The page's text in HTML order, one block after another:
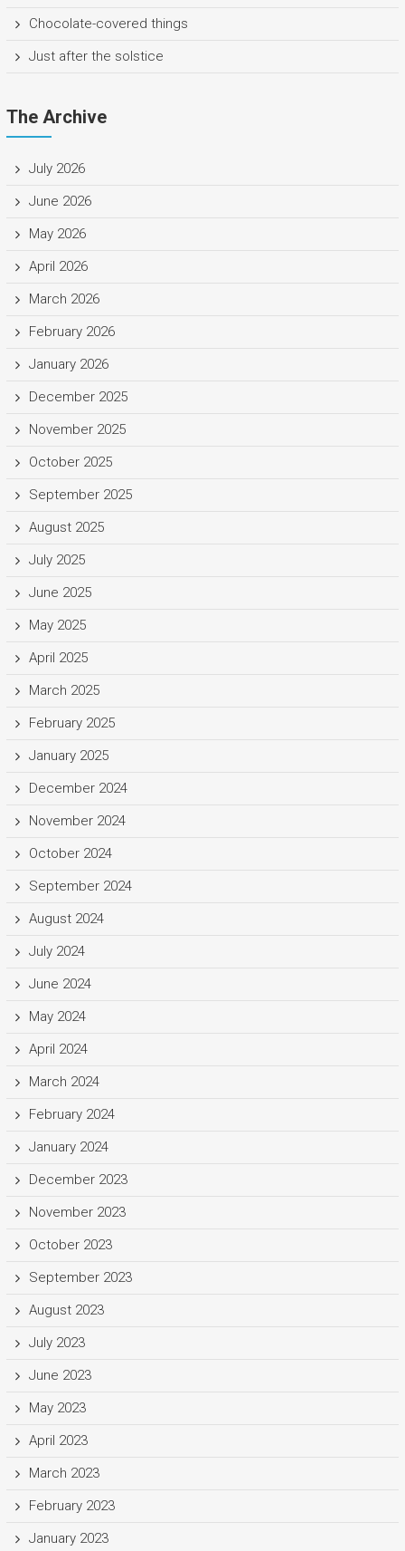
Chocolate-covered things
Just after the solstice
The Archive
July 2026
June 2026
May 2026
April 2026
March 2026
February 2026
January 2026
December 2025
November 2025
October 2025
September 2025
August 2025
July 2025
June 2025
May 2025
April 2025
March 2025
February 2025
January 2025
December 2024
November 2024
October 2024
September 2024
August 2024
July 2024
June 2024
May 2024
April 2024
March 2024
February 2024
January 2024
December 2023
November 2023
October 2023
September 2023
August 2023
July 2023
June 2023
May 2023
April 2023
March 2023
February 2023
January 2023